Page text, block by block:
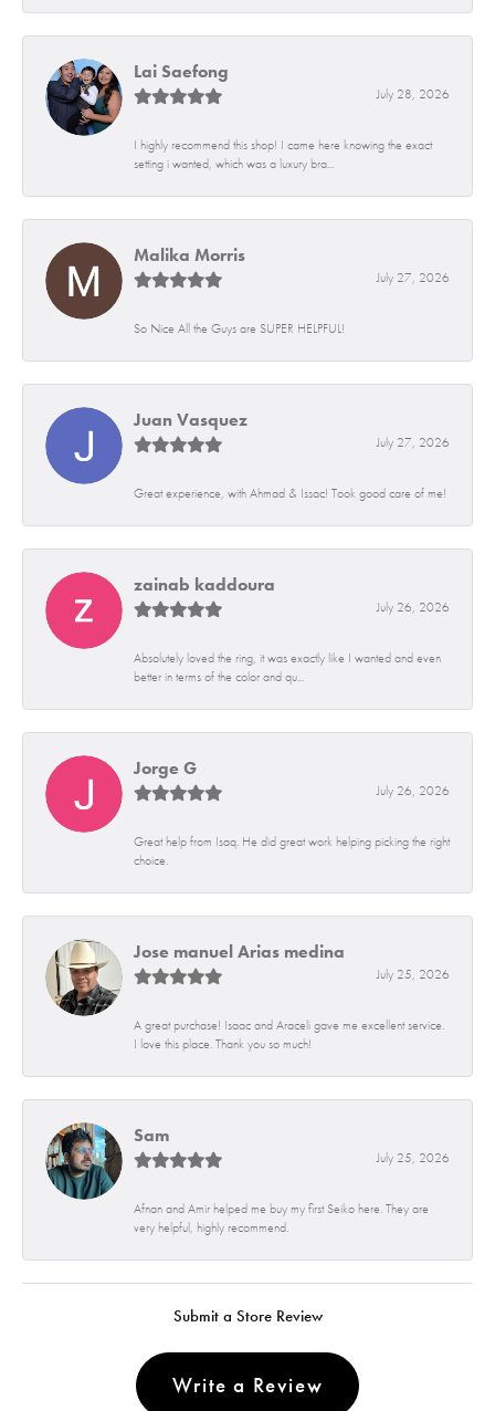
Lai Saefong
July 28, 2026
I highly recommend this shop! I came here knowing the exact
setting i wanted, which was a luxury bra...
Malika Morris
July 27, 2026
So Nice All the Guys are SUPER HELPFUL!
Juan Vasquez
July 27, 2026
Great experience, with Ahmad & Issac! Took good care of me!
zainab kaddoura
July 26, 2026
Absolutely loved the ring, it was exactly like I wanted and even
better in terms of the color and qu...
Jorge G
July 26, 2026
Great help from Isaq. He did great work helping picking the right
choice.
Jose manuel Arias medina
July 25, 2026
A great purchase! Isaac and Araceli gave me excellent service.
I love this place. Thank you so much!
Sam
July 25, 2026
Afnan and Amir helped me buy my first Seiko here. They are
very helpful, highly recommend.
Submit a Store Review
Write a Review